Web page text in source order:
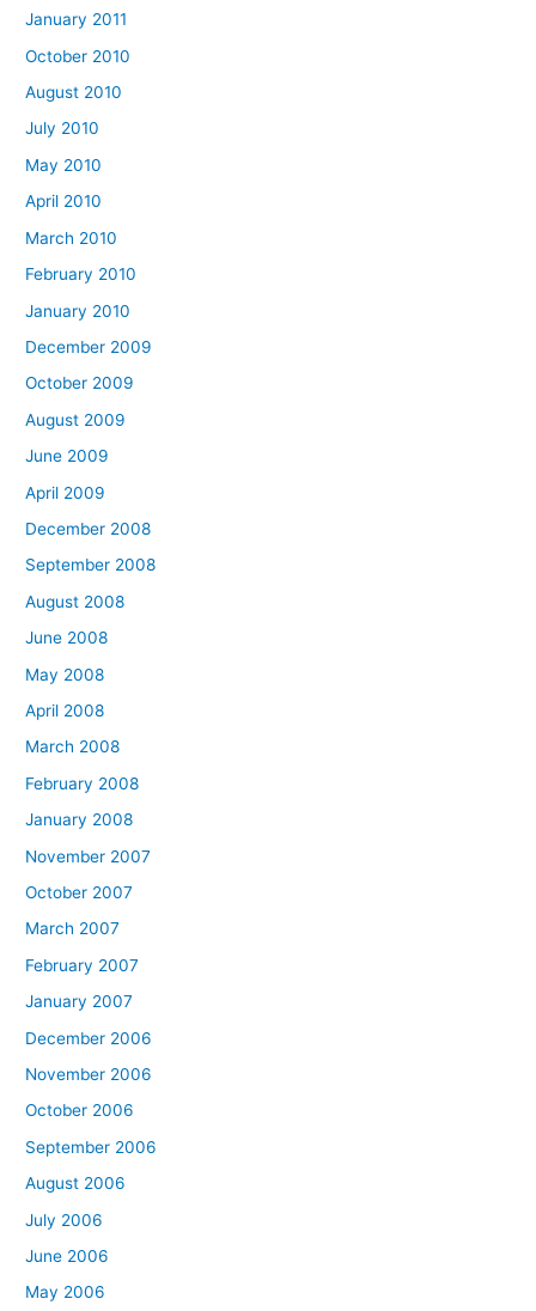
January 2011
October 2010
August 2010
July 2010
May 2010
April 2010
March 2010
February 2010
January 2010
December 2009
October 2009
August 2009
June 2009
April 2009
December 2008
September 2008
August 2008
June 2008
May 2008
April 2008
March 2008
February 2008
January 2008
November 2007
October 2007
March 2007
February 2007
January 2007
December 2006
November 2006
October 2006
September 2006
August 2006
July 2006
June 2006
May 2006